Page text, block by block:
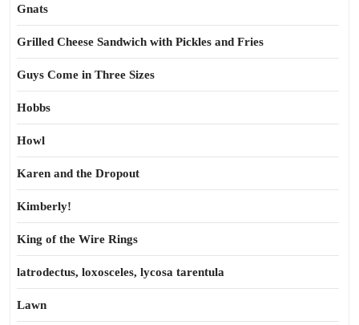
Gnats
Grilled Cheese Sandwich with Pickles and Fries
Guys Come in Three Sizes
Hobbs
Howl
Karen and the Dropout
Kimberly!
King of the Wire Rings
latrodectus, loxosceles, lycosa tarentula
Lawn